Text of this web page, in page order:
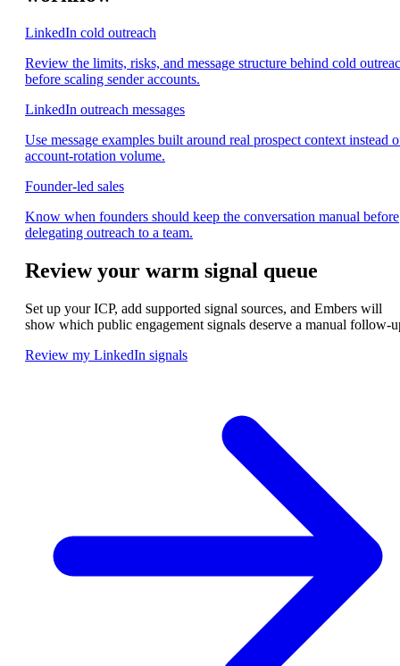
LinkedIn cold outreach
Review the limits, risks, and message structure behind cold
before scaling sender accounts.
LinkedIn outreach messages
Use message examples built around real prospect context instead
account-rotation volume.
Founder-led sales
Know when founders should keep the conversation manual before
delegating outreach to a team.
Review your warm signal queue
Set up your ICP, add supported signal sources, and Embers will
show which public engagement signals deserve a manual follow-
Review my LinkedIn signals